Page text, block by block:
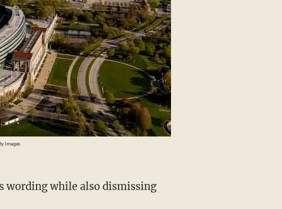
Images